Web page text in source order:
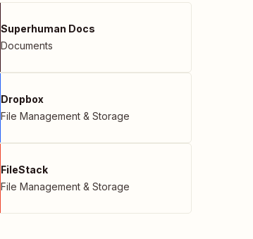
Superhuman Docs
Documents
Dropbox
File Management & Storage
FileStack
File Management & Storage